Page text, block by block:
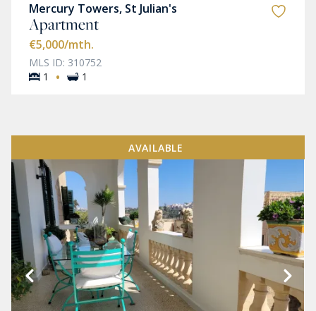
Mercury Towers, St Julian's
Apartment
€5,000/mth.
MLS ID: 310752
1
· 1
AVAILABLE